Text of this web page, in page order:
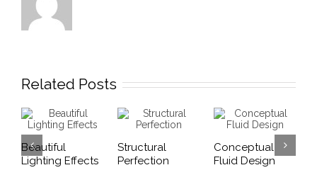
Related Posts
Beautiful
Lighting Effects
Structural
Perfection
Conceptual
Fluid Design